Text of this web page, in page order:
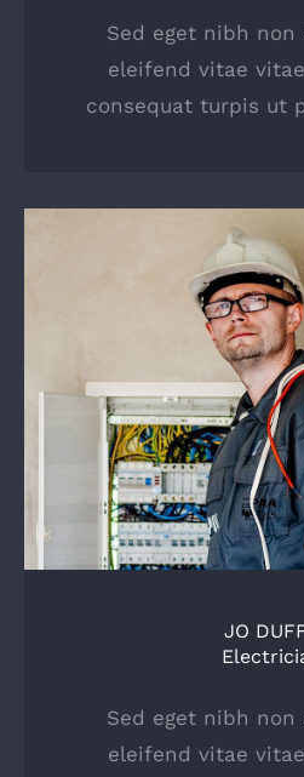
Sed eget nibh
eleifend vitae
consequat turpis ut
JO
Sed eget nibh
eleifend vitae